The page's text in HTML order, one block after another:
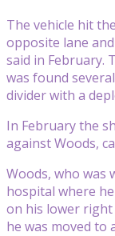
The vehicle hit
opposite lane
said in February.
was found
divider with a
In February the
against Woods,
Woods, who was
hospital where
on his lower right
he was moved